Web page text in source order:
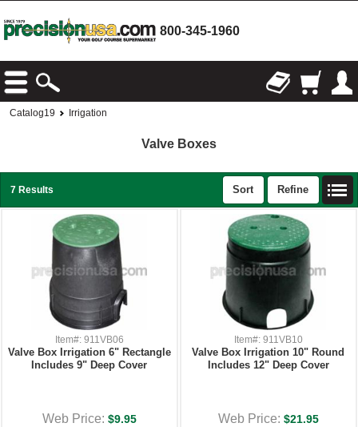
800-345-1960
Catalog19 Irrigation
Valve Boxes
7 Results Sort Refine
Item#: 911VB06
Valve Box Irrigation 6" Rectangle
Includes 9" Deep Cover
Web Price: $9.95
Item#: 911VB10
Valve Box Irrigation 10" Round
Includes 12" Deep Cover
Web Price: $21.95